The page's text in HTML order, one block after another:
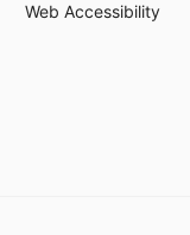
Web Accessibility